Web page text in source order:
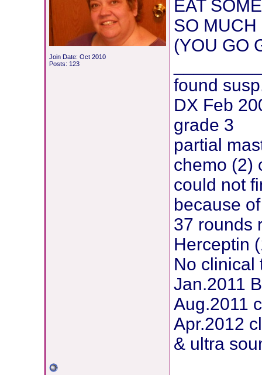
Join Date: Oct 2010
Posts: 123
EAT
SO MUCH
(YOU GO
found
DX Feb
grade 3
partial
chemo (2)
could not
because
37 rounds
Herceptin
No clinical
Jan.2011
Aug.2011
Apr.2012
& ultra